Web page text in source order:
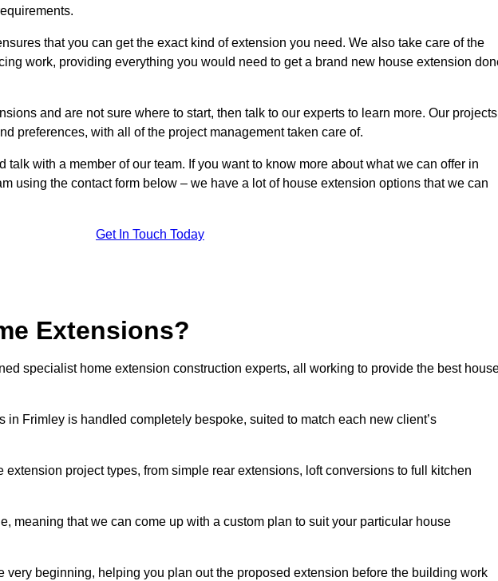
that you can get the exact kind of extension you need. We also take care of the
work, providing everything you would need to get a brand new house extension
and are not sure where to start, then talk to our experts to learn more. Our projects
preferences, with all of the project management taken care of.
talk with a member of our team. If you want to know more about what we can offer in
using the contact form below – we have a lot of house extension options that we can
Get In Touch Today
Extensions?
specialist home extension construction experts, all working to provide the best
in Frimley is handled completely bespoke, suited to match each new client’s
extension project types, from simple rear extensions, loft conversions to full kitchen
meaning that we can come up with a custom plan to suit your particular house
very beginning, helping you plan out the proposed extension before the building work